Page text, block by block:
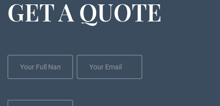
GET A QUOTE